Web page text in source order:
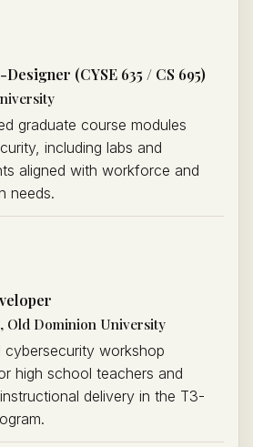
(CYSE 635 / CS 695)
graduate course modules
including labs and
aligned with workforce and
needs.
Old Dominion University
cybersecurity workshop
high school teachers and
delivery in the T3-